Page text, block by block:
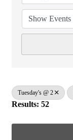
Tuesday's @ 2
Results: 52